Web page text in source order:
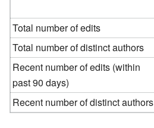
Total number of edits
Total number of distinct authors
Recent number of edits (within
past 90 days)
Recent number of distinct authors